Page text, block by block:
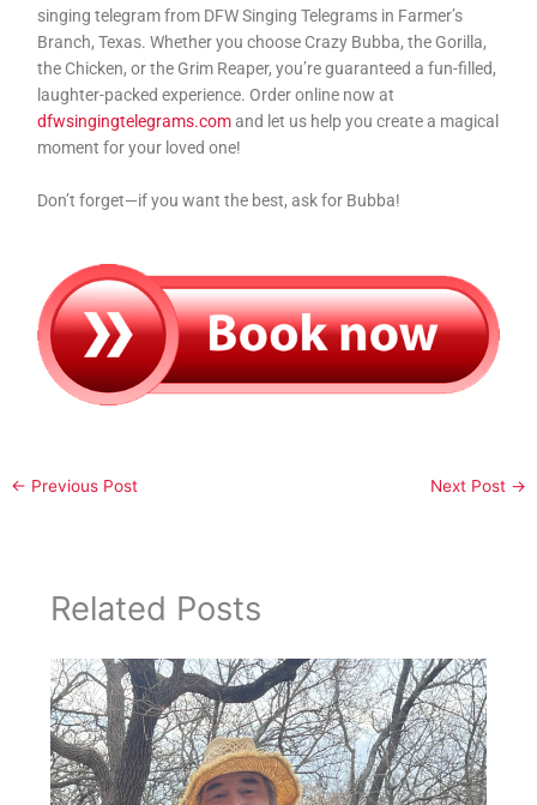
singing telegram from DFW Singing Telegrams in Farmer’s
Branch, Texas. Whether you choose Crazy Bubba, the Gorilla,
the Chicken, or the Grim Reaper, you’re guaranteed a fun-filled,
laughter-packed experience. Order online now at
dfwsingingtelegrams.comand let us help you create a magical
moment for your loved one!
Don’t forget—if you want the best, ask for Bubba!
← Previous Post Next Post →
Related Posts